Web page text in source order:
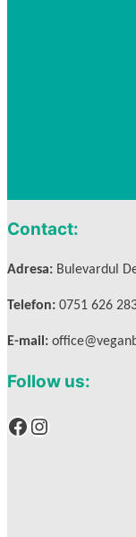
Contact:
Adresa: Bulevardul
Telefon: 0751 626
E-mail:
Follow us:
Facebook Instagram